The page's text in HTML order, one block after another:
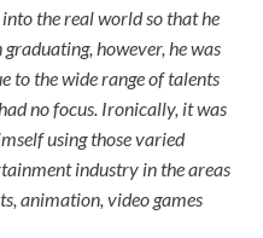
the real world so that he
however, he was
to the wide range of talents
no focus. Ironically, it was
using those varied
industry in the areas
animation, video games